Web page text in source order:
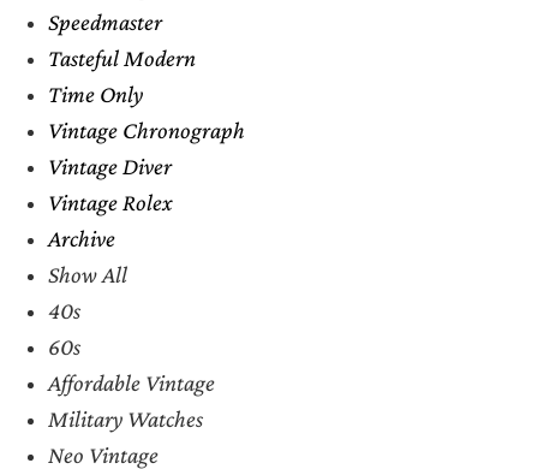
Speedmaster
Tasteful Modern
Time Only
Vintage Chronograph
Vintage Diver
Vintage Rolex
Archive
Show All
40s
60s
Affordable Vintage
Military Watches
Neo Vintage